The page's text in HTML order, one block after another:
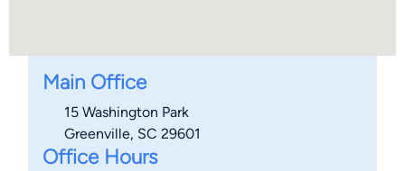
Main Office
15 Washington Park
Greenville, SC 29601
Office Hours